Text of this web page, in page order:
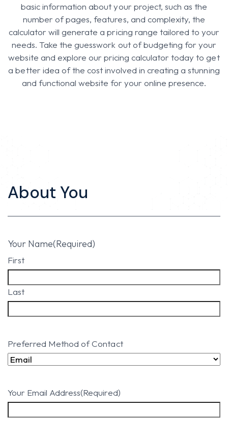
basic information about your project, such as the
number of pages, features, and complexity, the
calculator will generate a pricing range tailored to your
needs. Take the guesswork out of budgeting for your
website and explore our pricing calculator today to get
a better idea of the cost involved in creating a stunning
and functional website for your online presence.
About You
Your Name(Required)
First
Last
Preferred Method of Contact
Your Email Address(Required)